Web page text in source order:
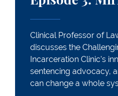
Clinical Professor of
discusses the
Incarceration Clinic’s
sentencing advocacy,
can change a whole